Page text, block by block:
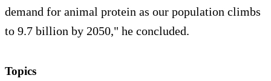
demand for animal protein as our population climbs
to 9.7 billion by 2050," he concluded.
Topics